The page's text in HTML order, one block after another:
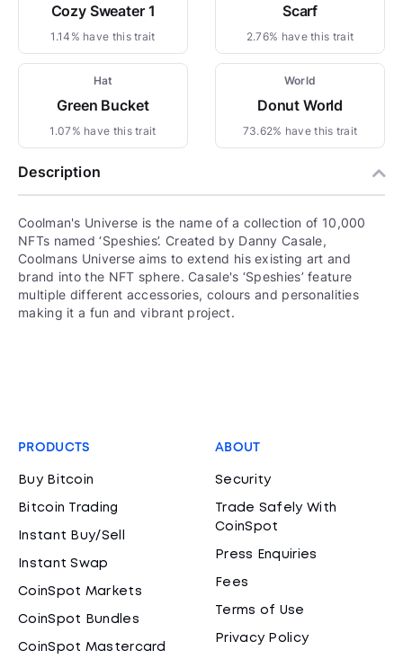
Cozy Sweater 1
1.14% have this trait
Scarf
2.76% have this trait
Hat
Green Bucket
1.07% have this trait
World
Donut World
73.62% have this trait
Description
Coolman's Universe is the name of a collection of 10,000
NFTs named ‘Speshies’. Created by Danny Casale,
Coolmans Universe aims to extend his existing art and
brand into the NFT sphere. Casale's ‘Speshies’ feature
multiple different accessories, colours and personalities
making it a fun and vibrant project.
PRODUCTS
Buy Bitcoin
Bitcoin Trading
Instant Buy/Sell
Instant Swap
CoinSpot Markets
CoinSpot Bundles
CoinSpot Mastercard
ABOUT
Security
Trade Safely With
CoinSpot
Press Enquiries
Fees
Terms of Use
Privacy Policy